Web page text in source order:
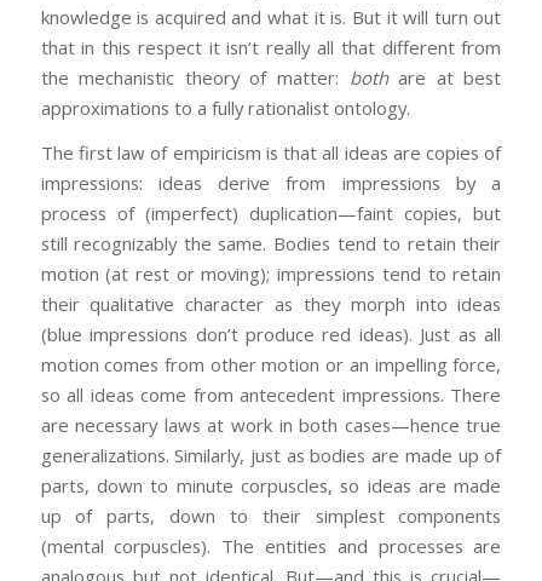
knowledge is acquired and what it is. But it will turn out
that in this respect it isn’t really all that different from
the mechanistic theory of matter: bothare at best
approximations to a fully rationalist ontology.
The first law of empiricism is that all ideas are copies of
impressions: ideas derive from impressions by a
process of (imperfect) duplication—faint copies, but
still recognizably the same. Bodies tend to retain their
motion (at rest or moving); impressions tend to retain
their qualitative character as they morph into ideas
(blue impressions don’t produce red ideas). Just as all
motion comes from other motion or an impelling force,
so all ideas come from antecedent impressions. There
are necessary laws at work in both cases—hence true
generalizations. Similarly, just as bodies are made up of
parts, down to minute corpuscles, so ideas are made
up of parts, down to their simplest components
(mental corpuscles). The entities and processes are